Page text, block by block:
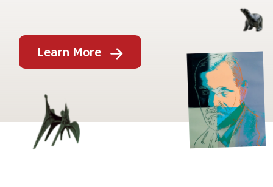
Learn More
Image
Image
Image